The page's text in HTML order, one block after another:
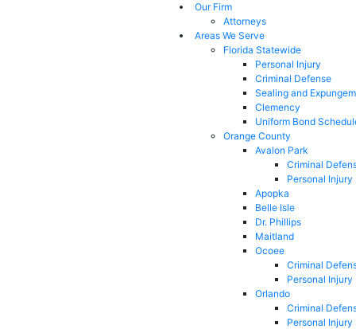
Our Firm
Attorneys
Areas We Serve
Florida Statewide
Personal Injury
Criminal Defense
Sealing and
Clemency
Uniform Bond
Orange County
Avalon Park
Criminal
Personal Injury
Apopka
Belle Isle
Dr. Phillips
Maitland
Ocoee
Criminal
Personal Injury
Orlando
Criminal
Personal Injury